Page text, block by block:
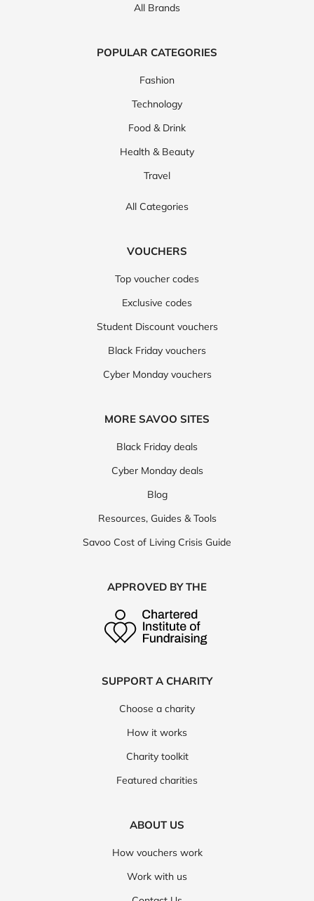
All Brands
POPULAR CATEGORIES
Fashion
Technology
Food & Drink
Health & Beauty
Travel
All Categories
VOUCHERS
Top voucher codes
Exclusive codes
Student Discount vouchers
Black Friday vouchers
Cyber Monday vouchers
MORE SAVOO SITES
Black Friday deals
Cyber Monday deals
Blog
Resources, Guides & Tools
Savoo Cost of Living Crisis Guide
APPROVED BY THE
SUPPORT A CHARITY
Choose a charity
How it works
Charity toolkit
Featured charities
ABOUT US
How vouchers work
Work with us